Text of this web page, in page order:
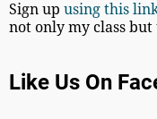
Sign upusing this
not only my class
Like Us On